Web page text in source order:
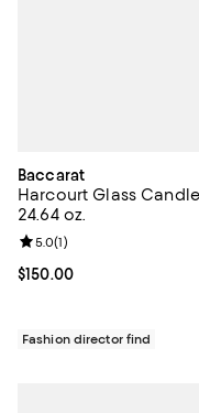
Baccarat
Harcourt Glass
24.64 oz.
Current price $150.00; ;
$150.00
Review rating: 5.0 out of
5.0(1)
Fashion director find